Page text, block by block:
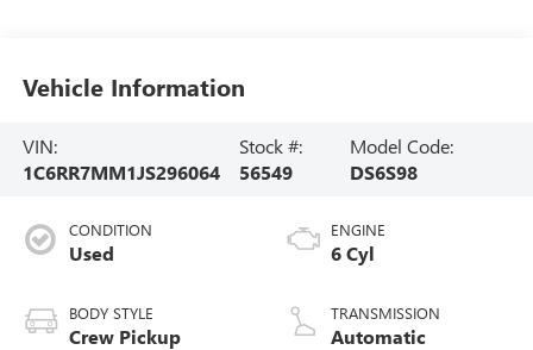
Vehicle Information
VIN:
1C6RR7MM1JS296064
Stock #:
56549
Model Code:
DS6S98
CONDITION
Used
BODY STYLE
Crew Pickup
ENGINE
6 Cyl
TRANSMISSION
Automatic